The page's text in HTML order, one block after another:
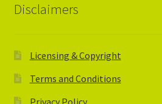
Disclaimers
Licensing & Copyright
Terms and Conditions
Privacy Policy